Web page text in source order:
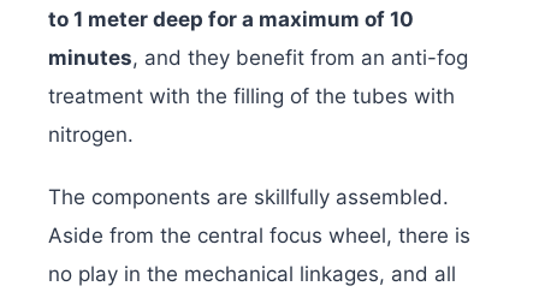
to 1 meter deep for a maximum of 10
minutes, and they benefit from an anti-fog
treatment with the filling of the tubes with
nitrogen.
The components are skillfully assembled.
Aside from the central focus wheel, there is
no play in the mechanical linkages, and all